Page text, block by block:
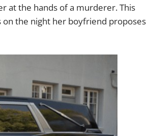
at the hands of a murderer. This
on the night her boyfriend proposes